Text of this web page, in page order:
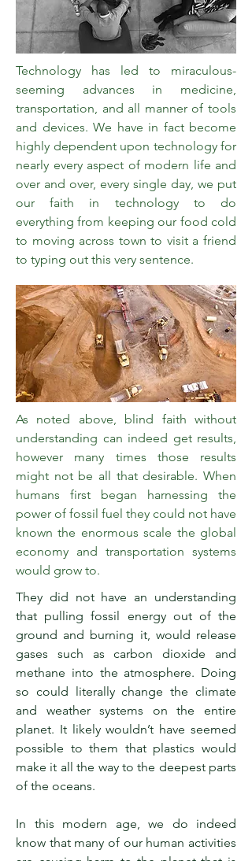
Technology has led to miraculous-
seeming advances in medicine,
transportation, and all manner of tools
and devices. We have in fact become
highly dependent upon technology for
nearly every aspect of modern life and
over and over, every single day, we put
our faith in technology to do
everything from keeping our food cold
to moving across town to visit a friend
to typing out this very sentence.
As noted above, blind faith without
understanding can indeed get results,
however many times those results
might not be all that desirable. When
humans first began harnessing the
power of fossil fuel they could not have
known the enormous scale the global
economy and transportation systems
would grow to.
They did not have an understanding
that pulling fossil energy out of the
ground and burning it, would release
gases such as carbon dioxide and
methane into the atmosphere. Doing
so could literally change the climate
and weather systems on the entire
planet. It likely wouldn’t have seemed
possible to them that plastics would
make it all the way to the deepest parts
of the oceans.
In this modern age, we do indeed
know that many of our human activities